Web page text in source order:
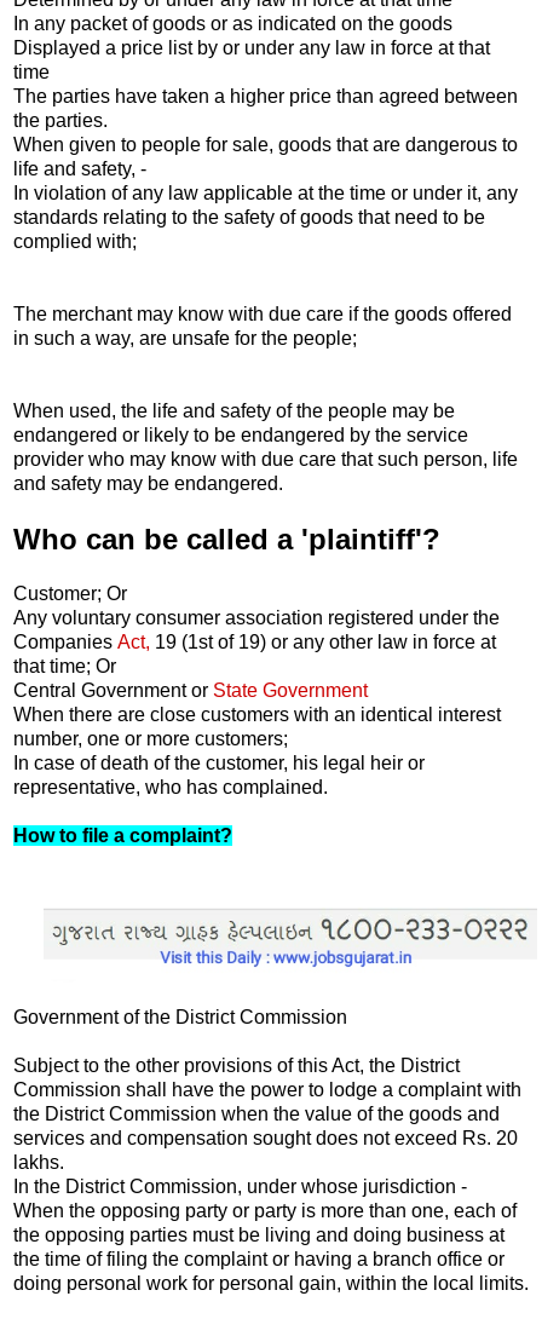
In any packet of goods or as indicated on the goods
Displayed a price list by or under any law in force at that
time
The parties have taken a higher price than agreed between
the parties.
When given to people for sale, goods that are dangerous to
life and safety, -
In violation of any law applicable at the time or under it, any
standards relating to the safety of goods that need to be
complied with;
The merchant may know with due care if the goods offered
in such a way, are unsafe for the people;
When used, the life and safety of the people may be
endangered or likely to be endangered by the service
provider who may know with due care that such person, life
and safety may be endangered.
Who can be called a 'plaintiff'?
Customer; Or
Any voluntary consumer association registered under the
Companies Act, 19 (1st of 19) or any other law in force at
that time; Or
Central Government or State Government
When there are close customers with an identical interest
number, one or more customers;
In case of death of the customer, his legal heir or
representative, who has complained.
How to file a complaint?
Government of the District Commission
Subject to the other provisions of this Act, the District
Commission shall have the power to lodge a complaint with
the District Commission when the value of the goods and
services and compensation sought does not exceed Rs. 20
lakhs.
In the District Commission, under whose jurisdiction -
When the opposing party or party is more than one, each of
the opposing parties must be living and doing business at
the time of filing the complaint or having a branch office or
doing personal work for personal gain, within the local limits.